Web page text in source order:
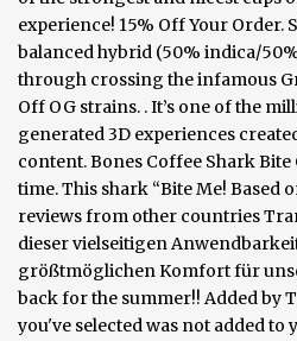
experience! 15% Off Your Order.
balanced hybrid (50% indica/
through crossing the infamous
Off OG strains. . It’s one of the
generated 3D experiences
content. Bones Coffee Shark
time. This shark “Bite Me! Based
reviews from other countries
dieser vielseitigen
größtmöglichen Komfort für
back for the summer!! Added by
you've selected was not added to